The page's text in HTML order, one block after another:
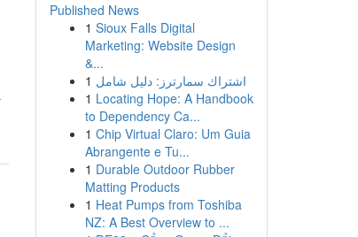
Published News
1 Sioux Falls Digital
Marketing: Website Design
&...
1 اشتراك سمارترز: دليل شامل
1 Locating Hope: A Handbook
to Dependency Ca...
1 Chip Virtual Claro: Um Guia
Abrangente e Tu...
1 Durable Outdoor Rubber
Matting Products
1 Heat Pumps from Toshiba
NZ: A Best Overview to ...